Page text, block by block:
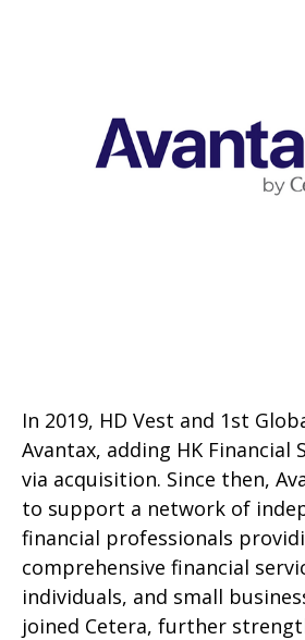
In 2019, HD Vest and 1st
Avantax, adding HK Financial
via acquisition. Since then,
to support a network of
financial professionals
comprehensive financial
individuals, and small
joined Cetera, further